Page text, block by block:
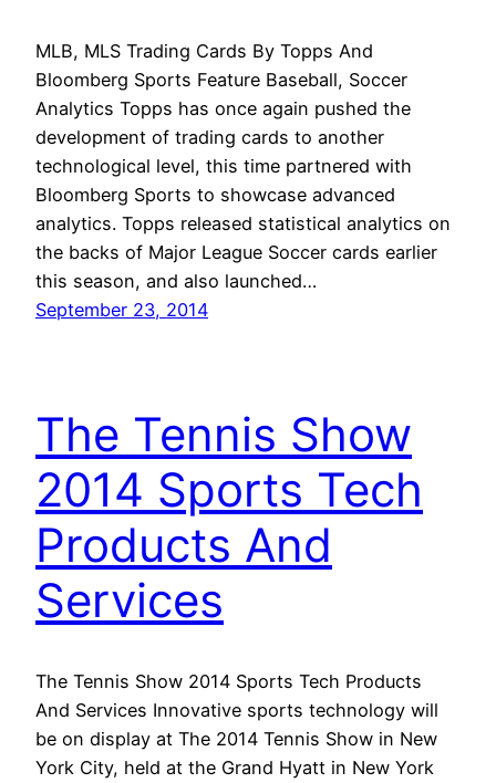
MLB, MLS Trading Cards By Topps And
Bloomberg Sports Feature Baseball, Soccer
Analytics Topps has once again pushed the
development of trading cards to another
technological level, this time partnered with
Bloomberg Sports to showcase advanced
analytics. Topps released statistical analytics on
the backs of Major League Soccer cards earlier
this season, and also launched…
September 23, 2014
The Tennis Show
2014 Sports Tech
Products And
Services
The Tennis Show 2014 Sports Tech Products
And Services Innovative sports technology will
be on display at The 2014 Tennis Show in New
York City, held at the Grand Hyatt in New York